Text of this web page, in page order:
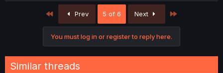
:
First Prev 5 of 6 Next
You must log in or register to reply here.
Similar threads